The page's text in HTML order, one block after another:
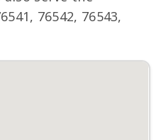
76542, 76543,